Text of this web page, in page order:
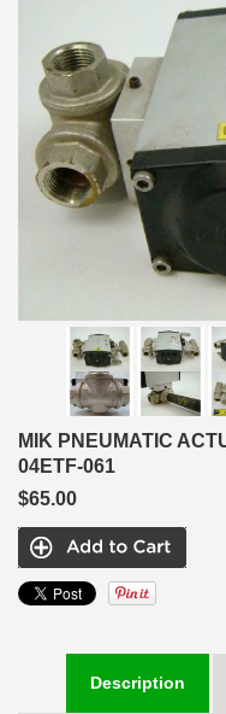
MIK PNEUMATIC
04ETF-061
$65.00
Description